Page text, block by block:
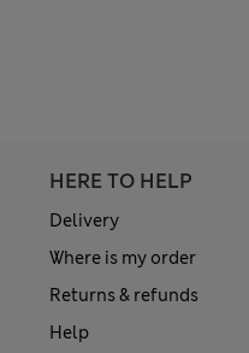
HERE TO HELP
Delivery
Where is my order
Returns & refunds
Help